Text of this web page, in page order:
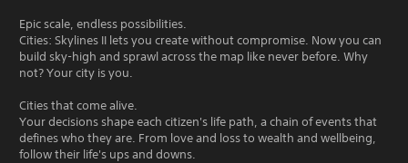
Epic scale, endless possibilities.
Cities: Skylines II lets you create without compromise. Now you can
build sky-high and sprawl across the map like never before. Why
not? Your city is you.
Cities that come alive.
Your decisions shape each citizen's life path, a chain of events that
defines who they are. From love and loss to wealth and wellbeing,
follow their life's ups and downs.